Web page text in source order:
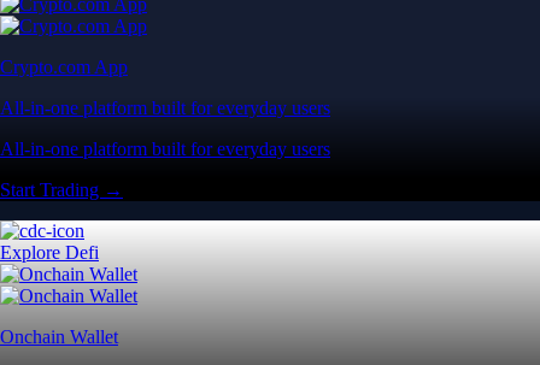
Crypto.com App
All-in-one platform built for everyday users
All-in-one platform built for everyday users
Start Trading →
Explore Defi
Onchain Wallet